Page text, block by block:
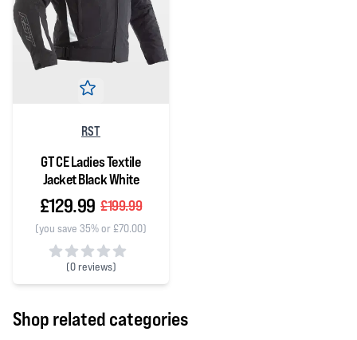
RST
GT CE Ladies Textile
Jacket Black White
£129.99 £199.99
(you save 35% or £70.00)
(0 reviews)
0 out of 5 stars
Shop related categories